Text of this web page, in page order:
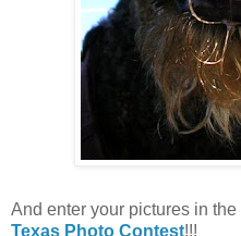
And enter your pictures in the
Texas Photo Contest!!!